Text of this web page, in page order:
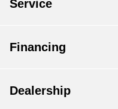
Service
Financing
Dealership